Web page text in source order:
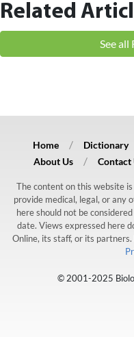
Related
See all
Home Dictionary
About Us
Contact
The content on this website
provide medical, legal, or any
here should not be
date. Views expressed here
Online, its staff, or its
© 2001-2025